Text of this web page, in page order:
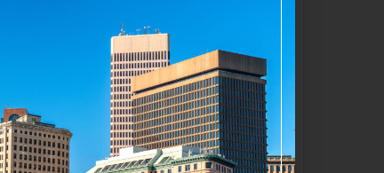
These enhancements help sustain